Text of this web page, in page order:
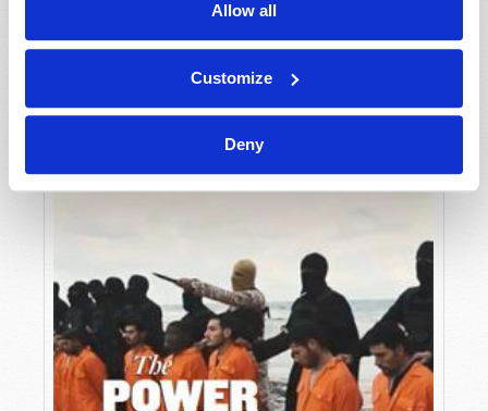
Allow all
Customize
Deny